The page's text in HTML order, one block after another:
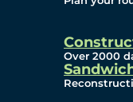
Over 2000